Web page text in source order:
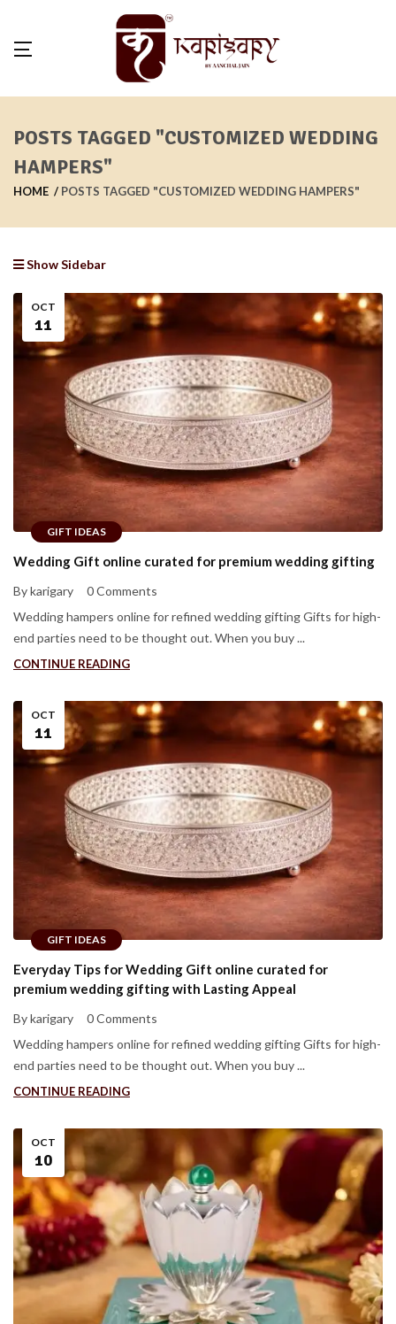
POSTS TAGGED "CUSTOMIZED WEDDING
HAMPERS"
HOME POSTS TAGGED "CUSTOMIZED WEDDING HAMPERS"
Show Sidebar
GIFT IDEAS
OCT
11
Wedding Gift online curated for premium wedding gifting
By karigary
0 Comments
Wedding hampers online for refined wedding gifting Gifts for high-
end parties need to be thought out. When you buy ...
CONTINUE READING
GIFT IDEAS
OCT
11
Everyday Tips for Wedding Gift online curated for
premium wedding gifting with Lasting Appeal
By karigary
0 Comments
Wedding hampers online for refined wedding gifting Gifts for high-
end parties need to be thought out. When you buy ...
CONTINUE READING
OCT
10